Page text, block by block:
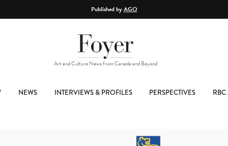
Published byAGO
Art and Culture News from Canada and Beyond
NEWS INTERVIEWS & PROFILES PERSPECTIVES RBC